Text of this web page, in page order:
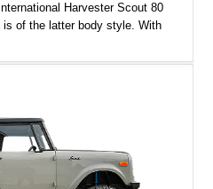
Harvester Scout 80
of the latter body style. With
a Sixties off-road capable
If you’d like to own this
touch right now.